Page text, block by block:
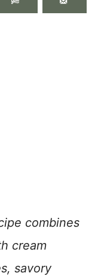
combines
cream
savory